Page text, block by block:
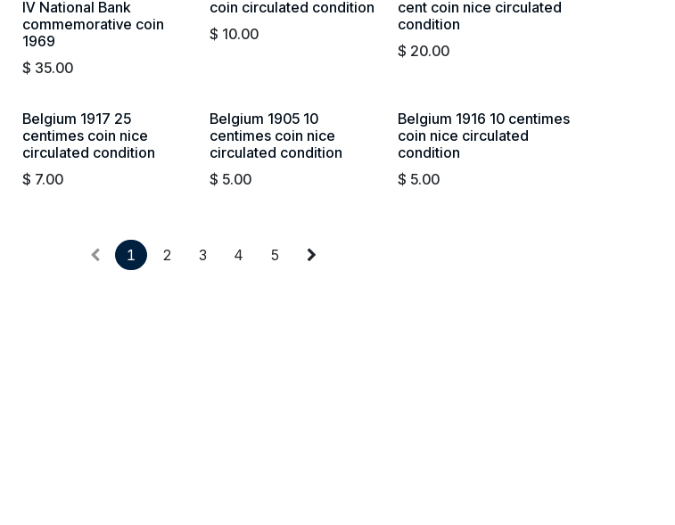
IV National Bank
commemorative coin
1969
$ 35.00
coin circulated condition
$ 10.00
cent coin nice circulated
condition
$ 20.00
Belgium 1917 25
centimes coin nice
circulated condition
$ 7.00
Belgium 1905 10
centimes coin nice
circulated condition
$ 5.00
Belgium 1916 10 centimes
coin nice circulated
condition
$ 5.00
1 2 3 4 5